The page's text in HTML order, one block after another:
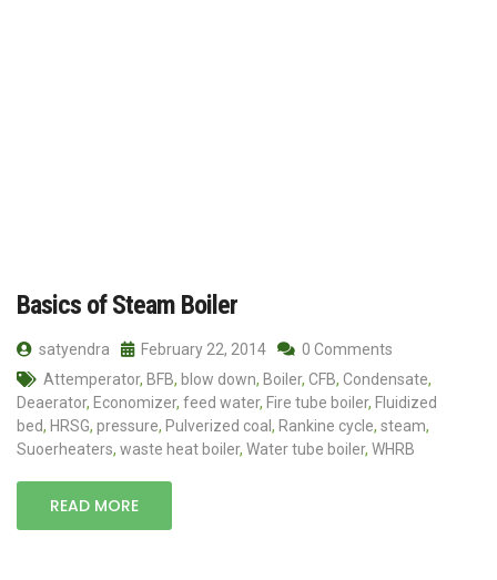
Basics of Steam Boiler
satyendra February 22, 2014
0 Comments
Attemperator, BFB, blow down, Boiler, CFB, Condensate,
Deaerator, Economizer, feed water, Fire tube boiler, Fluidized
bed, HRSG, pressure, Pulverized coal , Rankine cycle, steam,
Suoerheaters, waste heat boiler, Water tube boiler, WHRB
READ MORE